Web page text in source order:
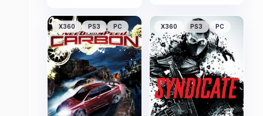
X360 PS3 PC X360 PS3 PC